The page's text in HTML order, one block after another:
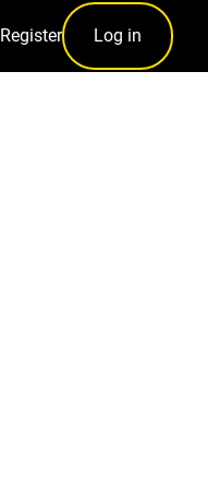
Register Log in